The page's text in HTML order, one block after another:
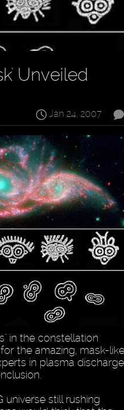
Unveiled
Jan 24, 2007
in the constellation
the amazing, mask-like
in plasma discharge
universe still rushing